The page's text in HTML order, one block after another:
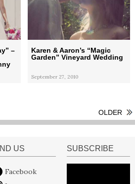
–
Karen & Aaron’s “Magic
Garden” Vineyard Wedding
September 27, 2010
OLDER
US
Facebook
SUBSCRIBE